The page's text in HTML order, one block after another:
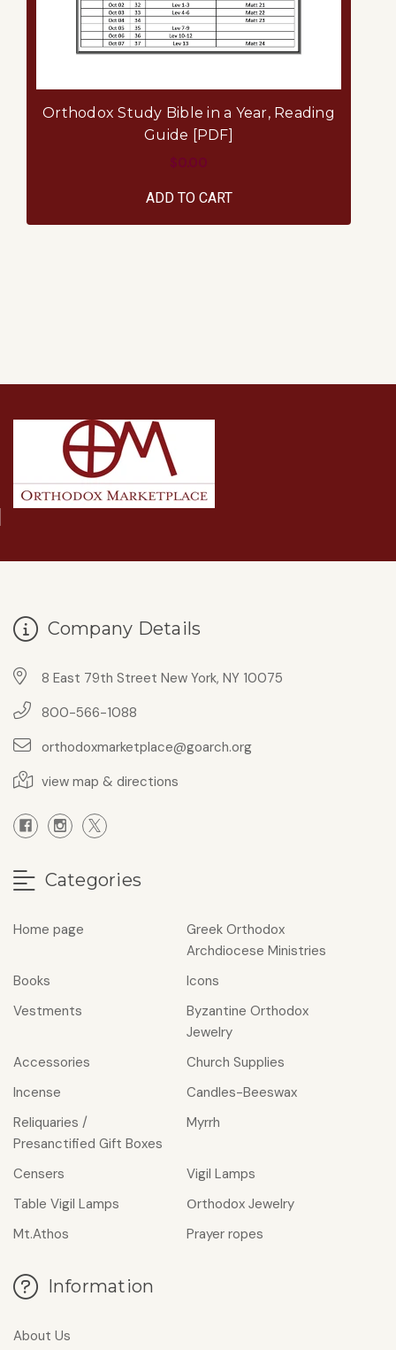
Orthodox Study Bible in a Year, Reading
Guide [PDF]
$0.00
ADD TO CART
Company Details
8 East 79th Street New York, NY 10075
800-566-1088
orthodoxmarketplace@goarch.org
view map & directions
Categories
Home page
Greek Orthodox
Archdiocese Ministries
Books
Icons
Vestments
Byzantine Orthodox
Jewelry
Accessories
Church Supplies
Incense
Candles-Beeswax
Reliquaries /
Presanctified Gift Boxes
Myrrh
Censers
Vigil Lamps
Table Vigil Lamps
Οrthodox Jewelry
Mt.Athos
Prayer ropes
Information
About Us